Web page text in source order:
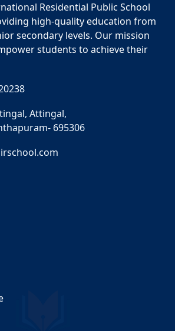
Residential Public School
high-quality education from
secondary levels. Our mission
students to achieve their
Attingal,
695306